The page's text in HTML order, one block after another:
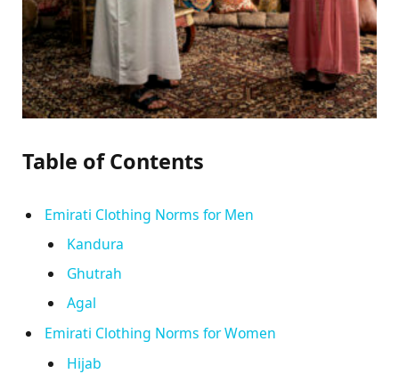
Table of Contents
Emirati Clothing Norms for Men
Kandura
Ghutrah
Agal
Emirati Clothing Norms for Women
Hijab